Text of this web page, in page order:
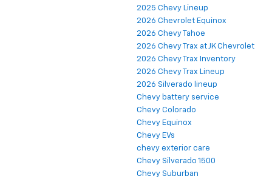
2025 Chevy Lineup
2026 Chevrolet Equinox
2026 Chevy Tahoe
2026 Chevy Trax at JK Chevrolet
2026 Chevy Trax Inventory
2026 Chevy Trax Lineup
2026 Silverado lineup
Chevy battery service
Chevy Colorado
Chevy Equinox
Chevy EVs
chevy exterior care
Chevy Silverado 1500
Chevy Suburban